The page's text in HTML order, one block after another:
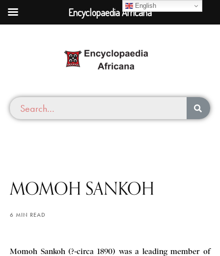
MOMOH SANKOH
6 MIN READ
Momoh Sankoh (?-circa 1890) was a leading member of
English
Encyclopaedia Africana